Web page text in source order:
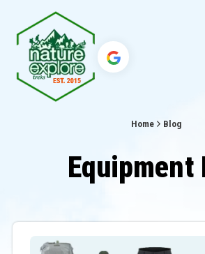
Home Blog
Equipment